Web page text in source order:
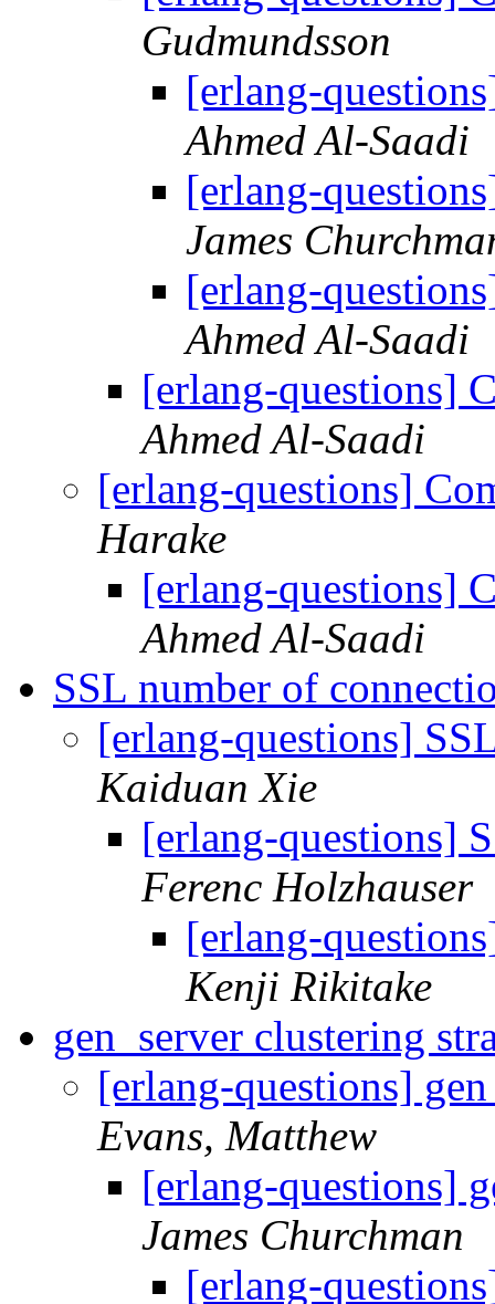
Gudmundsson
[erlang-
Ahmed Al-Saadi
[erlang-
James
[erlang-
Ahmed Al-Saadi
[erlang-questions]
Ahmed Al-Saadi
[erlang-questions]
Harake
[erlang-questions]
Ahmed Al-Saadi
SSL number of
[erlang-questions]
Kaiduan Xie
[erlang-questions]
Ferenc Holzhauser
[erlang-
Kenji Rikitake
gen_server clustering
[erlang-questions]
Evans, Matthew
[erlang-questions]
James Churchman
[erlang-